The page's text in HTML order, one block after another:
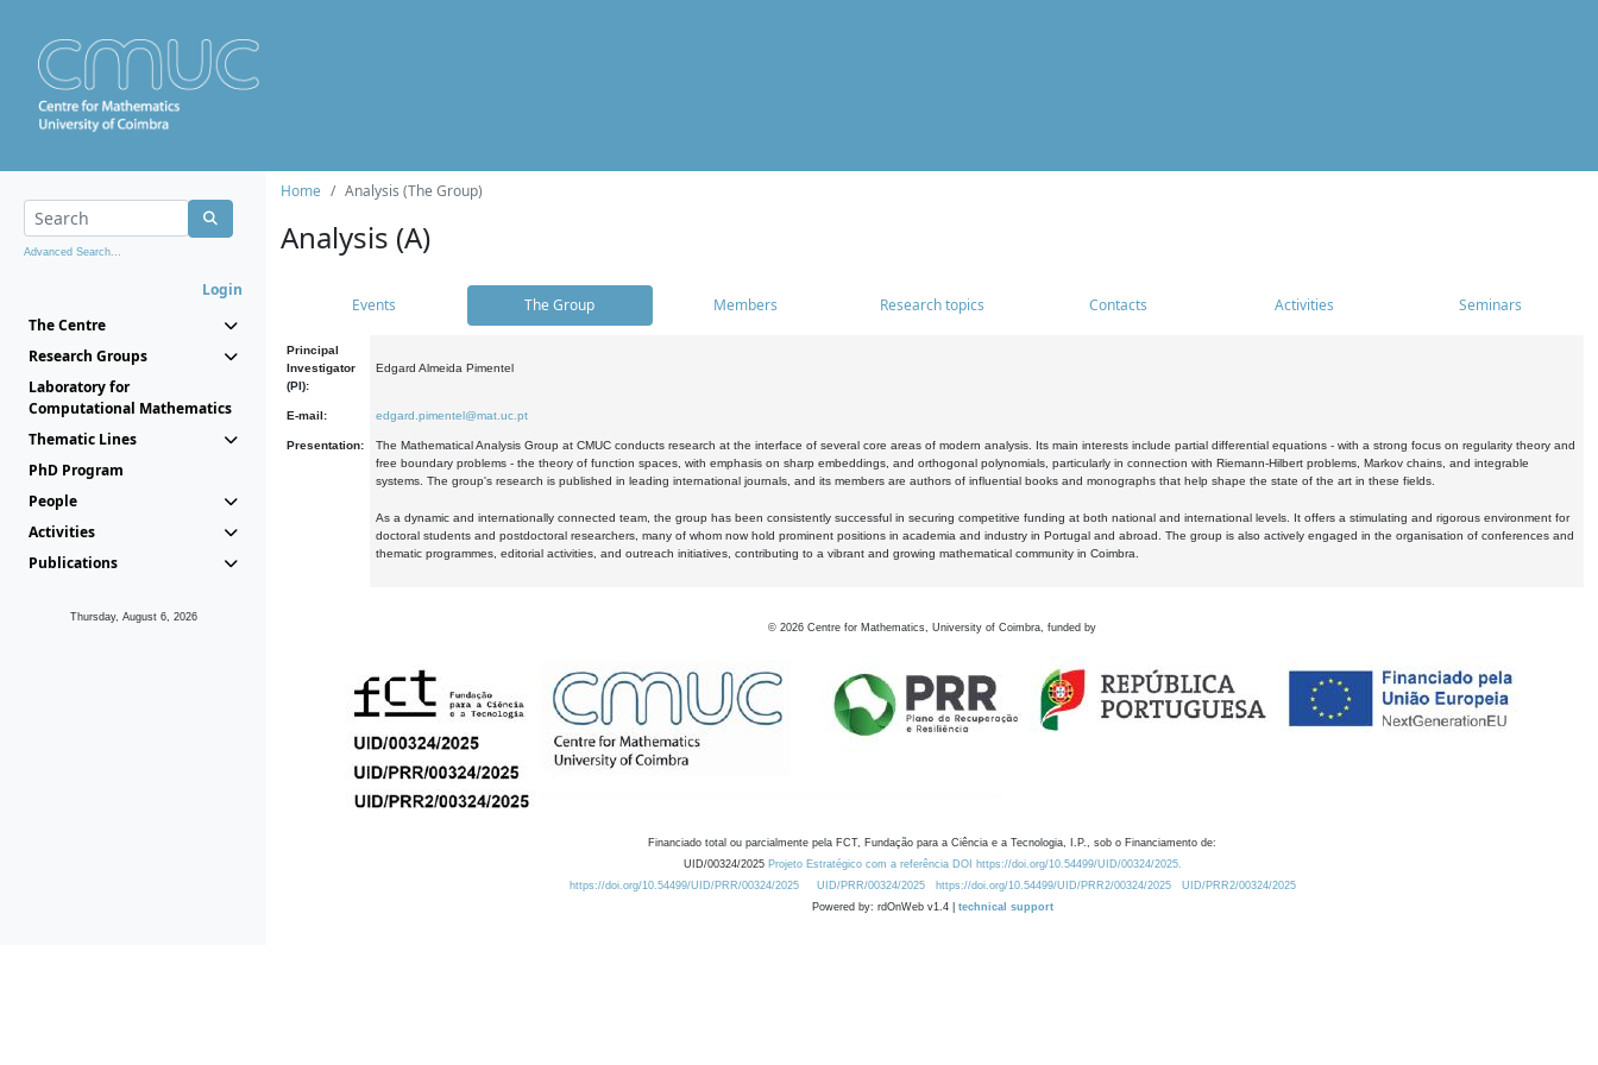
Advanced Search...
Login
The Centre
Research Groups
Laboratory for
Computational Mathematics
Thematic Lines
PhD Program
People
Activities
Publications
Thursday, August 6, 2026
Home Analysis (The Group)
Analysis (A)
Events The Group Members Research topics Contacts Activities Seminars
Principal
Investigator
(PI):
Edgard Almeida Pimentel
E-mail: edgard.pimentel@mat.uc.pt
Presentation:
The Mathematical Analysis Group at CMUC conducts research at the interface of several core areas of modern analysis. Its main interests include partial differential equations - with a strong focus on regularity theory and
free boundary problems - the theory of function spaces, with emphasis on sharp embeddings, and orthogonal polynomials, particularly in connection with Riemann-Hilbert problems, Markov chains, and integrable
systems. The group's research is published in leading international journals, and its members are authors of influential books and monographs that help shape the state of the art in these fields.
As a dynamic and internationally connected team, the group has been consistently successful in securing competitive funding at both national and international levels. It offers a stimulating and rigorous environment for
doctoral students and postdoctoral researchers, many of whom now hold prominent positions in academia and industry in Portugal and abroad. The group is also actively engaged in the organisation of conferences and
thematic programmes, editorial activities, and outreach initiatives, contributing to a vibrant and growing mathematical community in Coimbra.
© 2026 Centre for Mathematics, University of Coimbra, funded by
Financiado total ou parcialmente pela FCT, Fundação para a Ciência e a Tecnologia, I.P., sob o Financiamento de:
UID/00324/2025 Projeto Estratégico com a referência DOI https://doi.org/10.54499/UID/00324/2025.
https://doi.org/10.54499/UID/PRR/00324/2025
UID/PRR/00324/2025 https://doi.org/10.54499/UID/PRR2/00324/2025
UID/PRR2/00324/2025
Powered by: rdOnWeb v1.4 | technical support